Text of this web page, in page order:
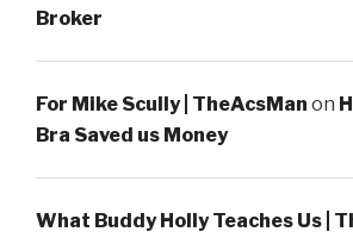
Broker
For Mike Scully | TheAcsMan on
Bra Saved us Money
What Buddy Holly Teaches Us |